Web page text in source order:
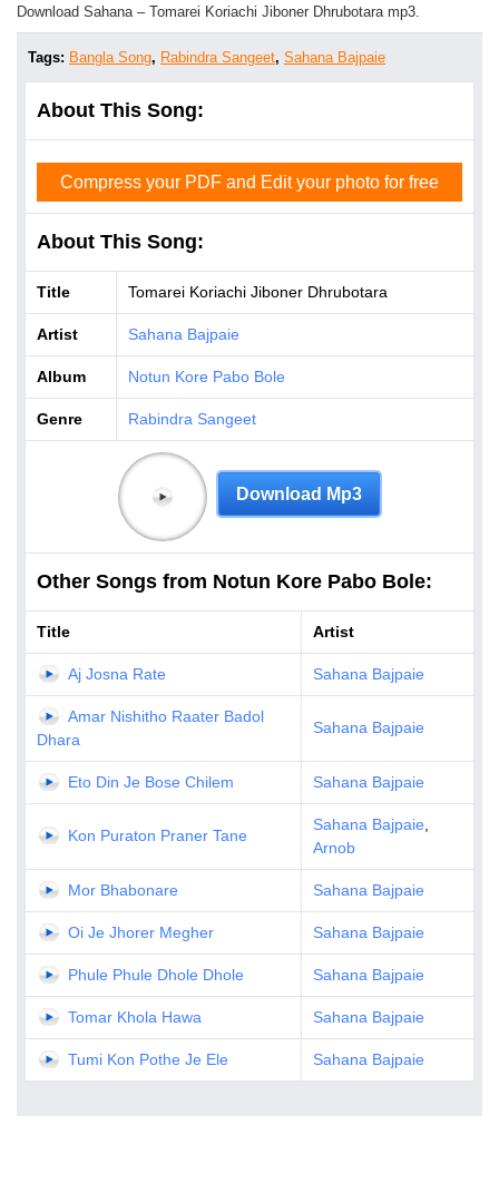
Download Sahana – Tomarei Koriachi Jiboner Dhrubotara mp3.
Tags: Bangla Song, Rabindra Sangeet, Sahana Bajpaie
About This Song:
Compress your PDF and Edit your photo for free
About This Song:
Title Tomarei Koriachi Jiboner Dhrubotara
Artist Sahana Bajpaie
Album Notun Kore Pabo Bole
Genre Rabindra Sangeet
Download Mp3
Other Songs from Notun Kore Pabo Bole:
Title Artist
Aj Josna Rate Sahana Bajpaie
Amar Nishitho Raater Badol
Dhara
Sahana Bajpaie
Eto Din Je Bose Chilem Sahana Bajpaie
Kon Puraton Praner Tane
Sahana Bajpaie
Arnob
Mor Bhabonare Sahana Bajpaie
Oi Je Jhorer Megher Sahana Bajpaie
Phule Phule Dhole Dhole Sahana Bajpaie
Tomar Khola Hawa Sahana Bajpaie
Tumi Kon Pothe Je Ele Sahana Bajpaie